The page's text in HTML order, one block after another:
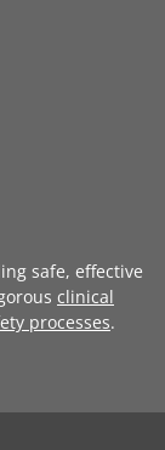
safe, effective
clinical
processes.